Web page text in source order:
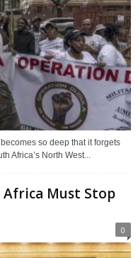
so deep that it forgets
Africa’s North West...
Africa Must Stop
0